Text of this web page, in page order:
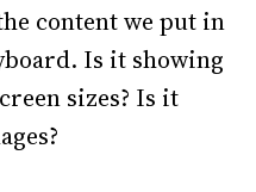
content we put in
Is it showing
sizes? Is it